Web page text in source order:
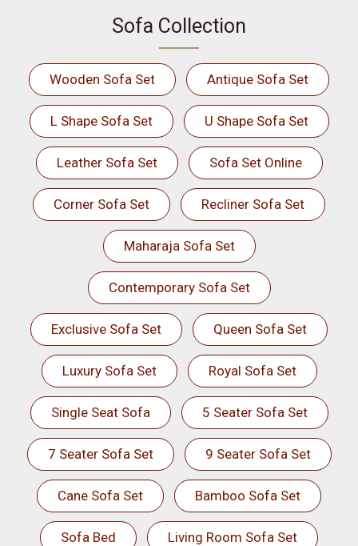
Sofa Collection
Wooden Sofa Set Antique Sofa Set
L Shape Sofa Set U Shape Sofa Set
Leather Sofa Set Sofa Set Online
Corner Sofa Set Recliner Sofa Set
Maharaja Sofa Set
Contemporary Sofa Set
Exclusive Sofa Set Queen Sofa Set
Luxury Sofa Set Royal Sofa Set
Single Seat Sofa 5 Seater Sofa Set
7 Seater Sofa Set 9 Seater Sofa Set
Cane Sofa Set Bamboo Sofa Set
Sofa Bed Living Room Sofa Set